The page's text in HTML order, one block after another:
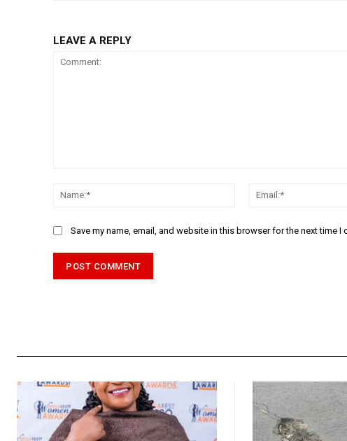
LEAVE A REPLY
Name:*
Save my name, email, and website in this browser for the next time I